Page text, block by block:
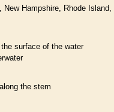
New Hampshire
Rhode Island
surface of the water
along the stem